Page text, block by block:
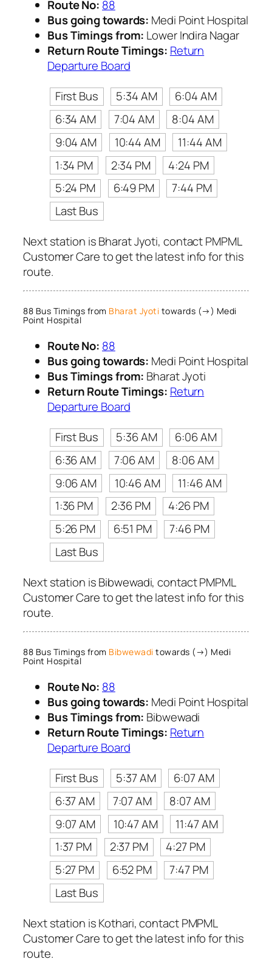
Route No: 88
Bus going towards: Medi Point Hospital
Bus Timings from: Lower Indira Nagar
Return Route Timings: Return
Departure Board
First Bus
5:34 AM
6:04 AM
6:34 AM
7:04 AM
8:04 AM
9:04 AM
10:44 AM
11:44 AM
1:34 PM
2:34 PM
4:24 PM
5:24 PM
6:49 PM
7:44 PM
Last Bus
Next station is Bharat Jyoti, contact PMPML
Customer Care to get the latest info for this
route.
88 Bus Timings from Bharat Jyoti towards (→) Medi
Point Hospital
Route No: 88
Bus going towards: Medi Point Hospital
Bus Timings from: Bharat Jyoti
Return Route Timings: Return
Departure Board
First Bus
5:36 AM
6:06 AM
6:36 AM
7:06 AM
8:06 AM
9:06 AM
10:46 AM
11:46 AM
1:36 PM
2:36 PM
4:26 PM
5:26 PM
6:51 PM
7:46 PM
Last Bus
Next station is Bibwewadi, contact PMPML
Customer Care to get the latest info for this
route.
88 Bus Timings from Bibwewadi towards (→) Medi
Point Hospital
Route No: 88
Bus going towards: Medi Point Hospital
Bus Timings from: Bibwewadi
Return Route Timings: Return
Departure Board
First Bus
5:37 AM
6:07 AM
6:37 AM
7:07 AM
8:07 AM
9:07 AM
10:47 AM
11:47 AM
1:37 PM
2:37 PM
4:27 PM
5:27 PM
6:52 PM
7:47 PM
Last Bus
Next station is Kothari, contact PMPML
Customer Care to get the latest info for this
route.